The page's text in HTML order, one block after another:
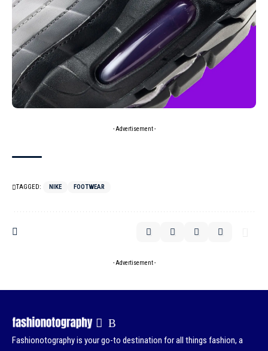
- Advertisement -
TAGGED: NIKE FOOTWEAR
- Advertisement -
Fashionotography is your go-to destination for all things fashion, a